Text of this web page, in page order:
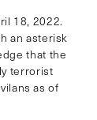
18, 2022.
an asterisk
that the
terrorist
as of